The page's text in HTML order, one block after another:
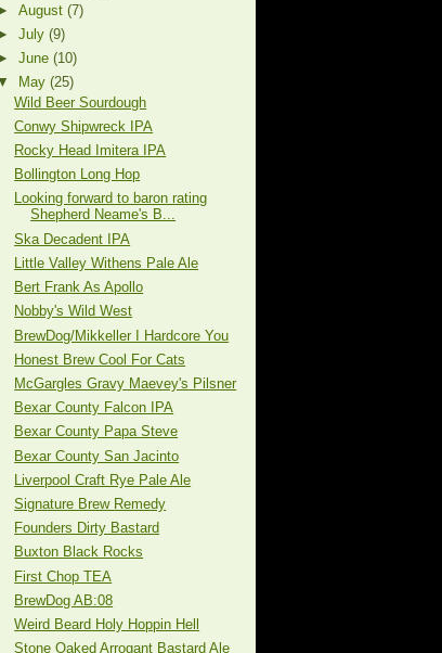
August(7)
July(9)
June(10)
May(25)
Wild Beer Sourdough
Conwy Shipwreck IPA
Rocky Head Imitera IPA
Bollington Long Hop
Looking forward to baron rating
Shepherd Neame's B...
Ska Decadent IPA
Little Valley Withens Pale Ale
Bert Frank As Apollo
Nobby's Wild West
BrewDog/Mikkeller I Hardcore You
Honest Brew Cool For Cats
McGargles Gravy Maevey's Pilsner
Bexar County Falcon IPA
Bexar County Papa Steve
Bexar County San Jacinto
Liverpool Craft Rye Pale Ale
Signature Brew Remedy
Founders Dirty Bastard
Buxton Black Rocks
First Chop TEA
BrewDog AB:08
Weird Beard Holy Hoppin Hell
Stone Oaked Arrogant Bastard Ale